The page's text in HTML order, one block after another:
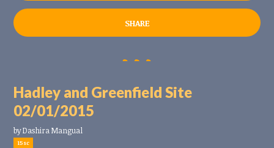
SHARE
Hadley and Greenfield Site
02/01/2015
byDashira Mangual
15sc